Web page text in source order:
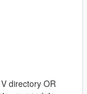
directory OR